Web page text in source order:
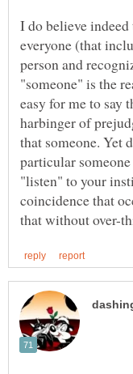
I do believe
everyone (that
person and
"someone" is the
easy for me to say
harbinger of
that someone. Yet
particular
"listen" to your
coincidence that